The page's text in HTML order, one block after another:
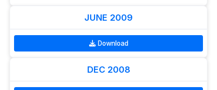
JUNE 2009
Download
DEC 2008